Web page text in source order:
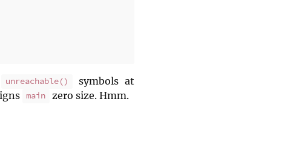
unreachable()
symbols at
main
zero size. Hmm.